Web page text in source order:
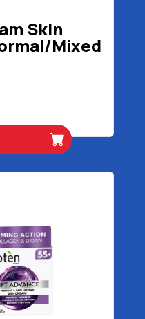
Skin
Mixed